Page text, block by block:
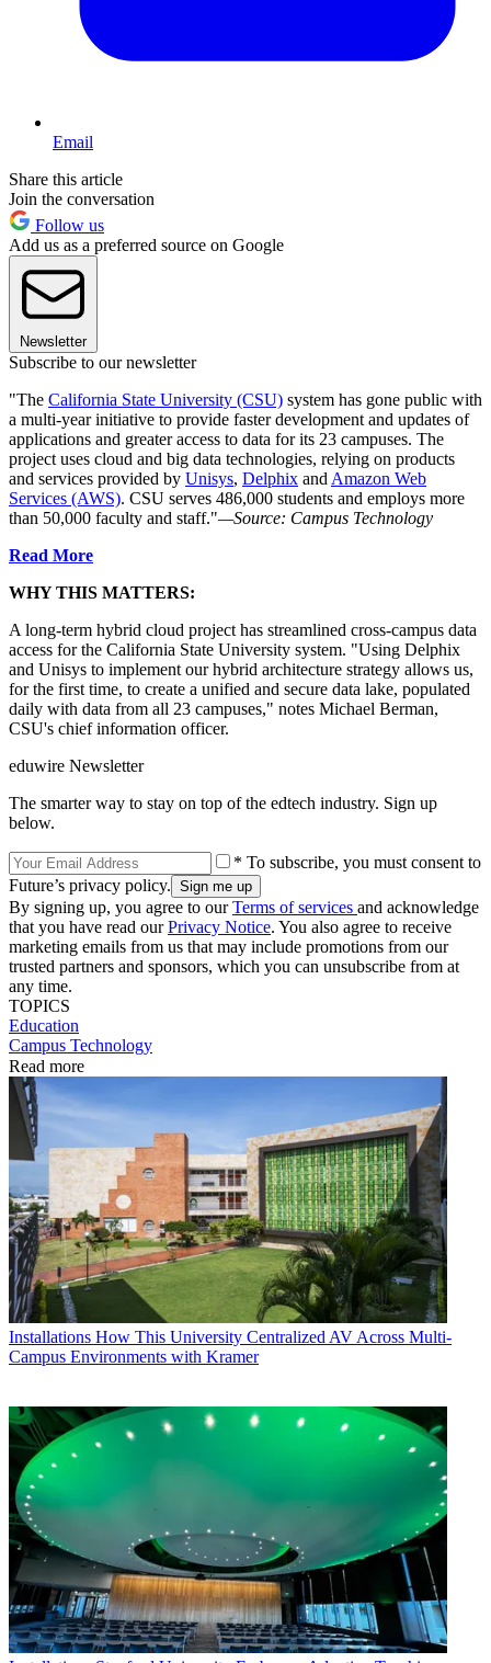
Email
Share this article
Join the conversation
Follow us
Add us as a preferred source on Google
Newsletter
Subscribe to our newsletter
"The California State University (CSU) system has gone public with
a multi-year initiative to provide faster development and updates of
applications and greater access to data for its 23 campuses. The
project uses cloud and big data technologies, relying on products
and services provided by Unisys, Delphix and Amazon Web
Services (AWS). CSU serves 486,000 students and employs more
than 50,000 faculty and staff."—Source: Campus Technology
Read More
WHY THIS MATTERS:
A long-term hybrid cloud project has streamlined cross-campus data
access for the California State University system. "Using Delphix
and Unisys to implement our hybrid architecture strategy allows us,
for the first time, to create a unified and secure data lake, populated
daily with data from all 23 campuses," notes Michael Berman,
CSU's chief information officer.
eduwire Newsletter
The smarter way to stay on top of the edtech industry. Sign up
below.
* To subscribe, you must consent to
Future’s privacy policy.
By signing up, you agree to ourTerms of services and acknowledge
that you have read ourPrivacy Notice. You also agree to receive
marketing emails from us that may include promotions from our
trusted partners and sponsors, which you can unsubscribe from at
any time.
TOPICS
Education
Campus Technology
Read more
Installations How This University Centralized AV Across Multi-
Campus Environments with Kramer